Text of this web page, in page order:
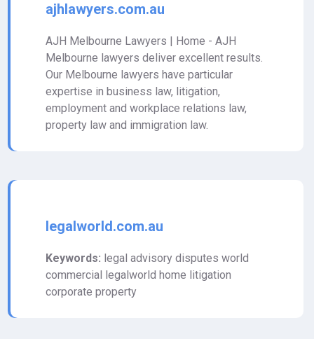
ajhlawyers.com.au
AJH Melbourne Lawyers | Home - AJH
Melbourne lawyers deliver excellent results.
Our Melbourne lawyers have particular
expertise in business law, litigation,
employment and workplace relations law,
property law and immigration law.
legalworld.com.au
Keywords: legal advisory disputes world
commercial legalworld home litigation
corporate property